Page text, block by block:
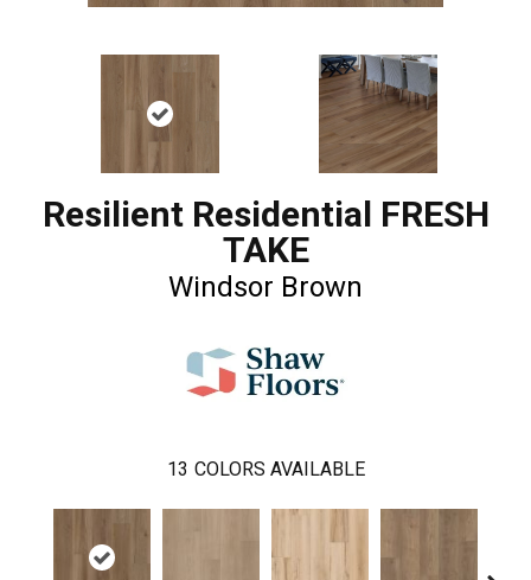
Resilient Residential FRESH
TAKE
Windsor Brown
13 COLORS AVAILABLE